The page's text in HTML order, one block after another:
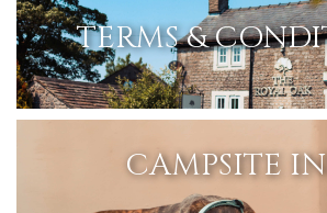
TERMS &
CAMPSITE